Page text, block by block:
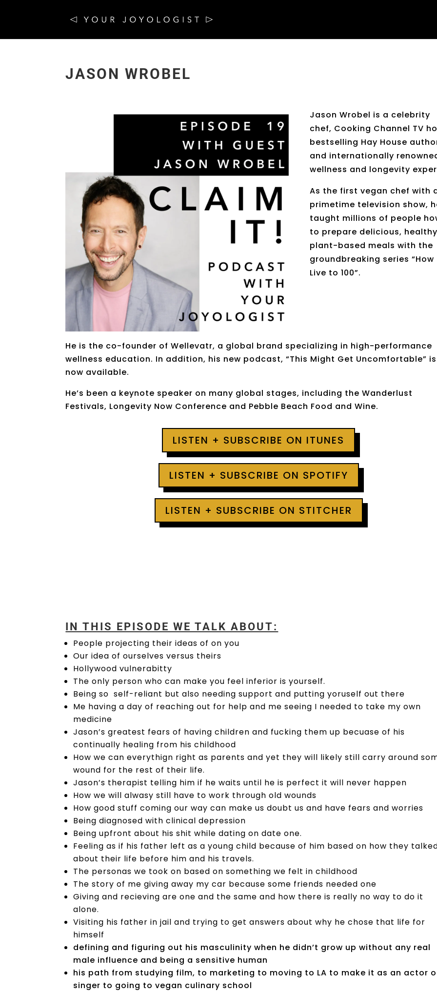
JASON WROBEL
Jason Wrobel is a celebrity
chef, Cooking Channel TV
bestselling Hay House
and internationally
wellness and longevity
As the first vegan chef with
primetime television show,
taught millions of people
to prepare delicious,
plant-based meals with the
groundbreaking series
Live to 100”.
He is the co-founder of Wellevatr, a global brand specializing in high-performance
wellness education. In addition, his new podcast, “This Might Get Uncomfortable” is
now available.
He’s been a keynote speaker on many global stages, including the Wanderlust
Festivals, Longevity Now Conference and Pebble Beach Food and Wine.
LISTEN + SUBSCRIBE ON ITUNES
LISTEN + SUBSCRIBE ON SPOTIFY
LISTEN + SUBSCRIBE ON STITCHER
IN THIS EPISODE WE TALK ABOUT:
People projecting their ideas of on you
Our idea of ourselves versus theirs
Hollywood vulnerabitty
The only person who can make you feel inferior is yourself.
Being so self-reliant but also needing support and putting yoruself out there
Me having a day of reaching out for help and me seeing I needed to take my own
medicine
Jason’s greatest fears of having children and fucking them up becuase of his
continually healing from his childhood
How we can everythign right as parents and yet they will likely still carry around
wound for the rest of their life.
Jason’s therapist telling him if he waits until he is perfect it will never happen
How we will alwasy still have to work through old wounds
How good stuff coming our way can make us doubt us and have fears and worries
Being diagnosed with clinical depression
Being upfront about his shit while dating on date one.
Feeling as if his father left as a young child because of him based on how they
about their life before him and his travels.
The personas we took on based on something we felt in childhood
The story of me giving away my car because some friends needed one
Giving and recieving are one and the same and how there is really no way to do it
alone.
Visiting his father in jail and trying to get answers about why he chose that life for
himself
defining and figuring out his masculinity when he didn’t grow up without any real
male influence and being a sensitive human
his path from studying film, to marketing to moving to LA to make it as an actor
singer to going to vegan culinary school